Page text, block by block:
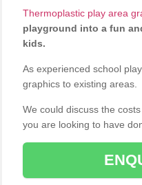
Thermoplastic play area
playground into a fun
kids.
As experienced school
graphics to existing areas.
We could discuss the
you are looking to have